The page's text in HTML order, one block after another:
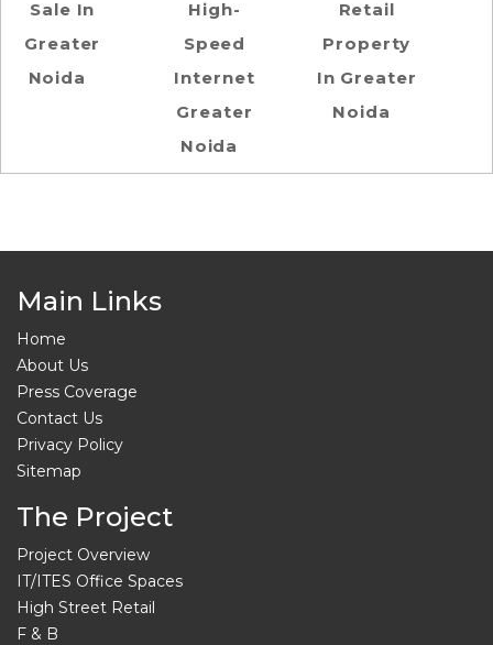
Sale In
Greater
Noida
High-
Speed
Internet
Greater
Noida
Retail
Property
In Greater
Noida
Main Links
Home
About Us
Press Coverage
Contact Us
Privacy Policy
Sitemap
The Project
Project Overview
IT/ITES Office Spaces
High Street Retail
F & B